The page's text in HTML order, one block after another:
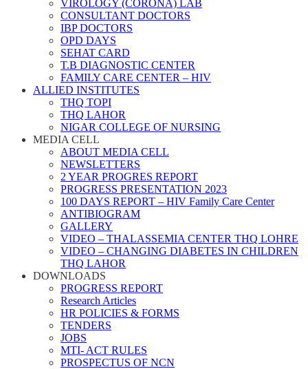
VIROLOGY (CORONA) LAB
CONSULTANT DOCTORS
IBP DOCTORS
OPD DAYS
SEHAT CARD
T.B DIAGNOSTIC CENTER
FAMILY CARE CENTER – HIV
ALLIED INSTITUTES
THQ TOPI
THQ LAHOR
NIGAR COLLEGE OF NURSING
MEDIA CELL
ABOUT MEDIA CELL
NEWSLETTERS
2 YEAR PROGRES REPORT
PROGRESS PRESENTATION 2023
100 DAYS REPORT – HIV Family Care Center
ANTIBIOGRAM
GALLERY
VIDEO – THALASSEMIA CENTER THQ LOHRE
VIDEO – CHANGING DIABETES IN CHILDREN
THQ LAHOR
DOWNLOADS
PROGRESS REPORT
Research Articles
HR POLICIES & FORMS
TENDERS
JOBS
MTI- ACT RULES
PROSPECTUS OF NCN